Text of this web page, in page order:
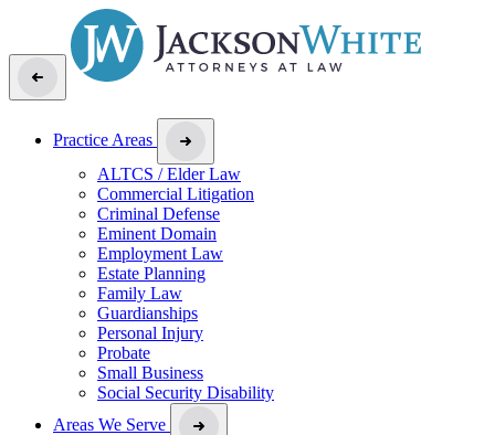
Practice Areas
ALTCS / Elder Law
Commercial Litigation
Criminal Defense
Eminent Domain
Employment Law
Estate Planning
Family Law
Guardianships
Personal Injury
Probate
Small Business
Social Security Disability
Areas We Serve